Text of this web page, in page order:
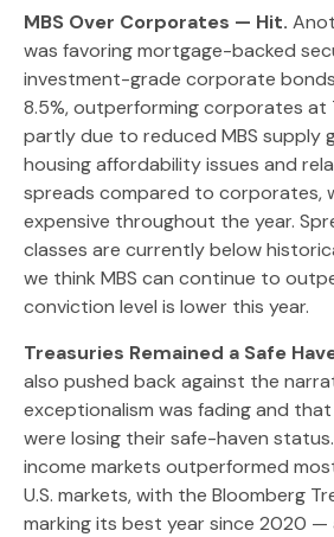
MBS Over Corporates — Hit.
was favoring mortgage-backed
investment-grade corporate
8.5%, outperforming corporates at
partly due to reduced MBS supply
housing affordability issues and
spreads compared to corporates,
expensive throughout the year.
classes are currently below
we think MBS can continue to
conviction level is lower this year.
Treasuries Remained a Safe
also pushed back against the
exceptionalism was fading and
were losing their safe-haven status.
income markets outperformed
U.S. markets, with the Bloomberg
marking its best year since 2020